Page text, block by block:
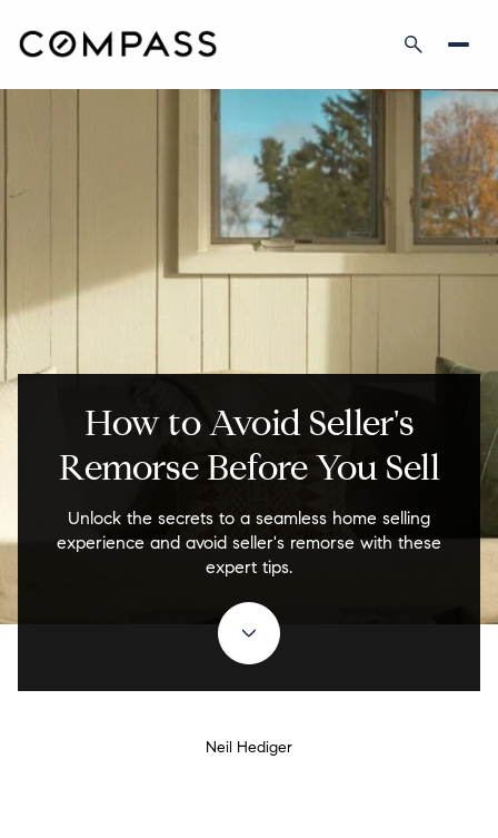
How to Avoid Seller's
Remorse Before You Sell
Unlock the secrets to a seamless home selling
experience and avoid seller's remorse with these
expert tips.
Neil Hediger